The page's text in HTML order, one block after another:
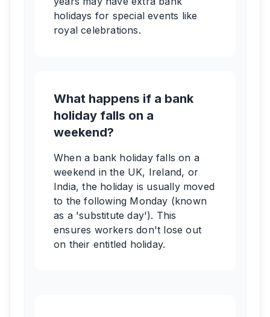
holidays for special events like
royal celebrations.
What happens if a bank
holiday falls on a
weekend?
When a bank holiday falls on a
weekend in the UK, Ireland, or
India, the holiday is usually moved
to the following Monday (known
as a 'substitute day'). This
ensures workers don't lose out
on their entitled holiday.